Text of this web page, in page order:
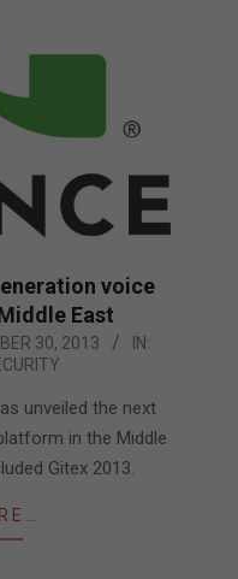
voice
East
30, 2013
IN:
unveiled the next
in the Middle
Gitex 2013.